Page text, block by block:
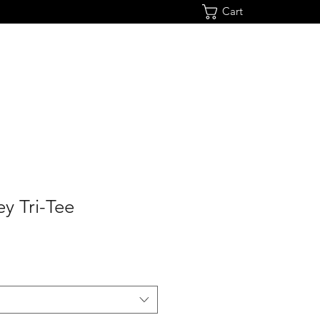
Cart
Tri-Tee